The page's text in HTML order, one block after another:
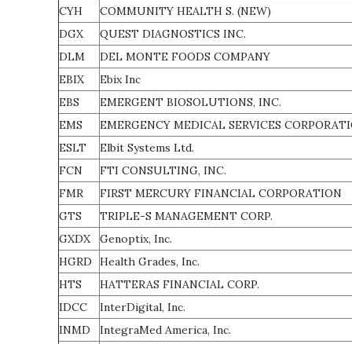
CYH
COMMUNITY HEALTH S. (NEW)
DGX
QUEST DIAGNOSTICS INC.
DLM
DEL MONTE FOODS COMPANY
EBIX
Ebix Inc
EBS
EMERGENT BIOSOLUTIONS, INC.
EMS
EMERGENCY MEDICAL SERVICES
ESLT
Elbit Systems Ltd.
FCN
FTI CONSULTING, INC.
FMR
FIRST MERCURY FINANCIAL CORPORATION
GTS
TRIPLE-S MANAGEMENT CORP.
GXDX
Genoptix, Inc.
HGRD
Health Grades, Inc.
HTS
HATTERAS FINANCIAL CORP.
IDCC
InterDigital, Inc.
INMD
IntegraMed America, Inc.